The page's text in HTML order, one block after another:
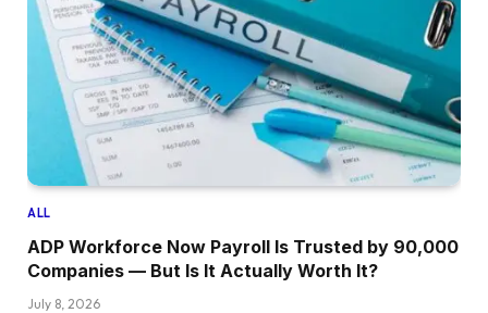
ALL
ADP Workforce Now Payroll Is Trusted by 90,000
Companies — But Is It Actually Worth It?
July 8, 2026